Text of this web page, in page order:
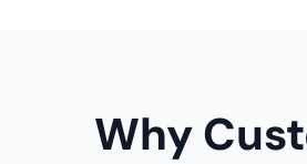
Why